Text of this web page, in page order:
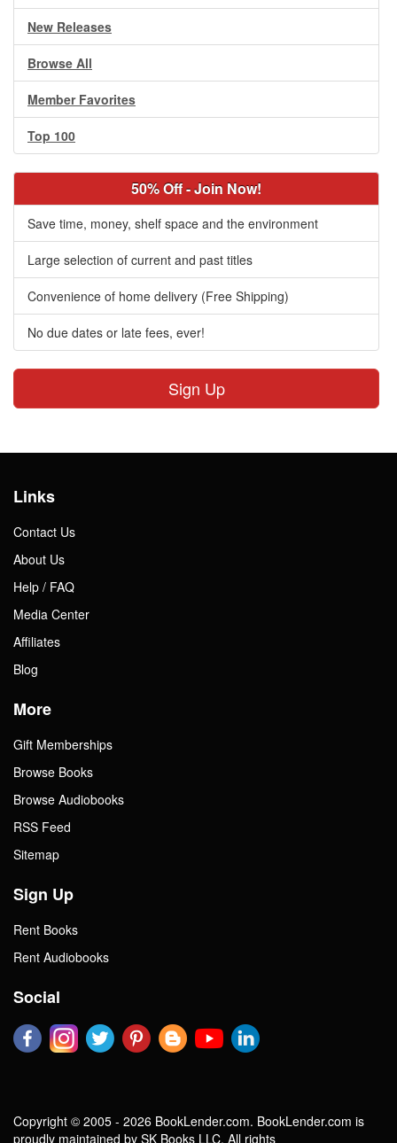
New Releases
Browse All
Member Favorites
Top 100
50% Off - Join Now!
Save time, money, shelf space and the environment
Large selection of current and past titles
Convenience of home delivery (Free Shipping)
No due dates or late fees, ever!
Sign Up
Links
Contact Us
About Us
Help / FAQ
Media Center
Affiliates
Blog
More
Gift Memberships
Browse Books
Browse Audiobooks
RSS Feed
Sitemap
Sign Up
Rent Books
Rent Audiobooks
Social
Copyright © 2005 - 2026 BookLender.com. BookLender.com is
proudly maintained by SK Books LLC. All rights